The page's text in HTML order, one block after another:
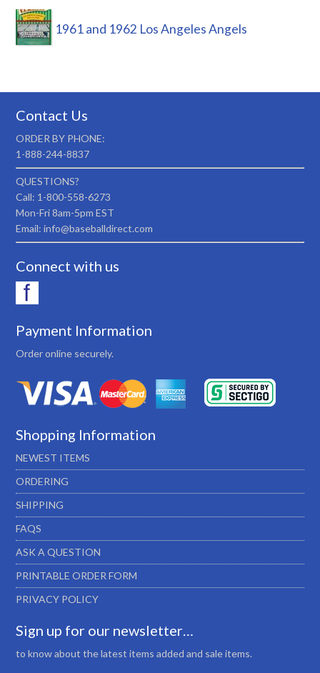
1961 and 1962 Los Angeles Angels
Contact Us
ORDER BY PHONE:
1-888-244-8837
QUESTIONS?
Call: 1-800-558-6273
Mon-Fri 8am-5pm EST
Email: info@baseballdirect.com
Connect with us
Payment Information
Order online securely.
Shopping Information
NEWEST ITEMS
ORDERING
SHIPPING
FAQS
ASK A QUESTION
PRINTABLE ORDER FORM
PRIVACY POLICY
Sign up for our newsletter…
to know about the latest items added and sale items.